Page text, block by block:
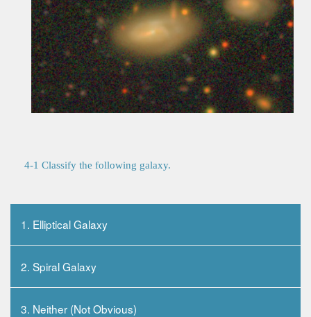
4-1 Classify the following galaxy.
1. Elliptical Galaxy
2. Spiral Galaxy
3. Neither (Not Obvious)